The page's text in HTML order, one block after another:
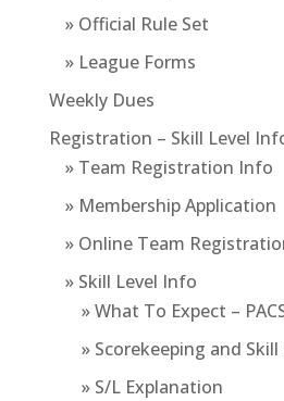
» Official Rule Set
» League Forms
Weekly Dues
Registration – Skill Level
» Team Registration Info
» Membership Application
» Online Team
» Skill Level Info
» What To Expect –
» Scorekeeping and Skill
» S/L Explanation